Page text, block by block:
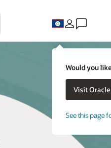
Would you
See this page